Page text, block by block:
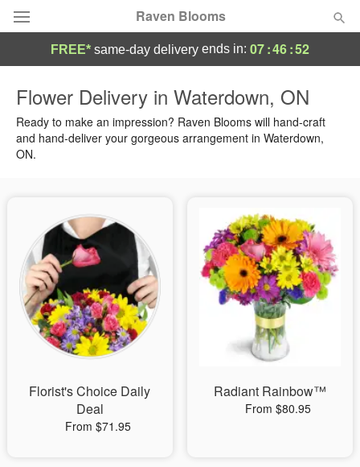
Raven Blooms
Summer Featured
Occasions
Sympathy and Funeral
Flowers, Plants & Gifts
Our Shop
FREE* same-day delivery ends in: 07:46:51
Flower Delivery in Waterdown, ON
Ready to make an impression? Raven Blooms will hand-craft
and hand-deliver your gorgeous arrangement in Waterdown,
ON.
Florist's Choice Daily
Deal
From $71.95
Radiant Rainbow™
From $80.95